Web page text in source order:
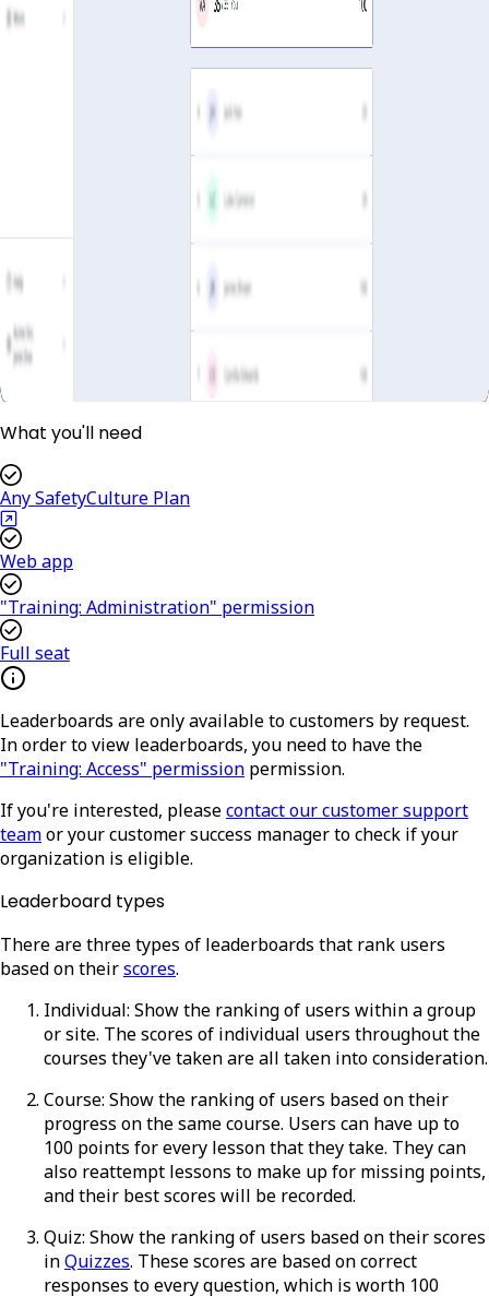
What you'll need
Any SafetyCulture Plan
Web app
"Training: Administration" permission
Full seat
Leaderboards are only available to customers by request.
In order to view leaderboards, you need to have the
"Training: Access" permission permission.
If you're interested, pleasecontact our customer support
teamor your customer success manager to check if your
organization is eligible.
Leaderboard types
There are three types of leaderboards that rank users
based on theirscores.
Individual: Show the ranking of users within a group
or site. The scores of individual users throughout the
courses they've taken are all taken into consideration.
Course: Show the ranking of users based on their
progress on the same course. Users can have up to
100 points for every lesson that they take. They can
also reattempt lessons to make up for missing points,
and their best scores will be recorded.
Quiz: Show the ranking of users based on their scores
inQuizzes. These scores are based on correct
responses to every question, which is worth 100